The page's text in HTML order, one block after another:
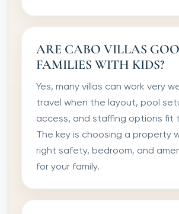
ARE CABO VILLAS
FAMILIES WITH KIDS?
Yes, many villas can work very
travel when the layout, pool
access, and staffing options fit
The key is choosing a property
right safety, bedroom, and
for your family.